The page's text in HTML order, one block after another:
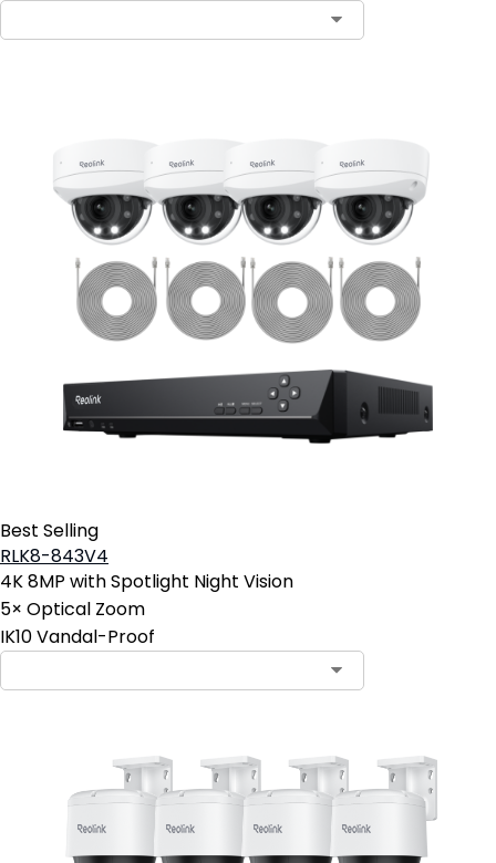
Best Selling
RLK8-843V4
4K 8MP with Spotlight Night Vision
5× Optical Zoom
IK10 Vandal-Proof